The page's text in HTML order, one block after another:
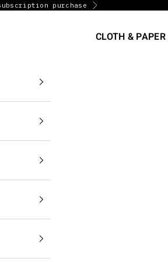
subscription purchase Next
CLOTH & PAPER